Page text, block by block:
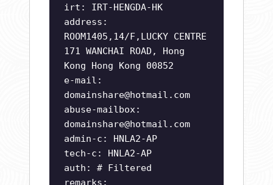
irt: IRT-HENGDA-HK
address:
ROOM1405,14/F,LUCKY CENTRE
171 WANCHAI ROAD, Hong
Kong Hong Kong 00852
e-mail:
domainshare@hotmail.com
abuse-mailbox:
domainshare@hotmail.com
admin-c: HNLA2-AP
tech-c: HNLA2-AP
auth: # Filtered